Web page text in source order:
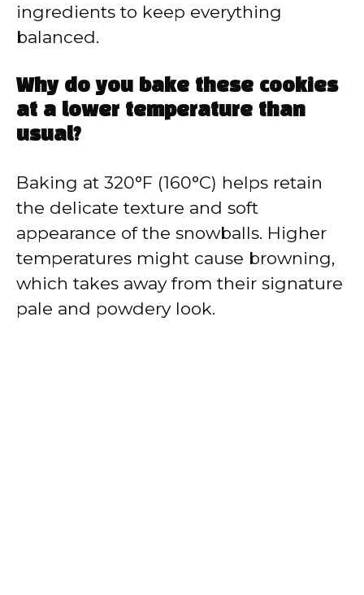
ingredients to keep everything
balanced.
Why do you bake these cookies
at a lower temperature than
usual?
Baking at 320°F (160°C) helps retain
the delicate texture and soft
appearance of the snowballs. Higher
temperatures might cause browning,
which takes away from their signature
pale and powdery look.